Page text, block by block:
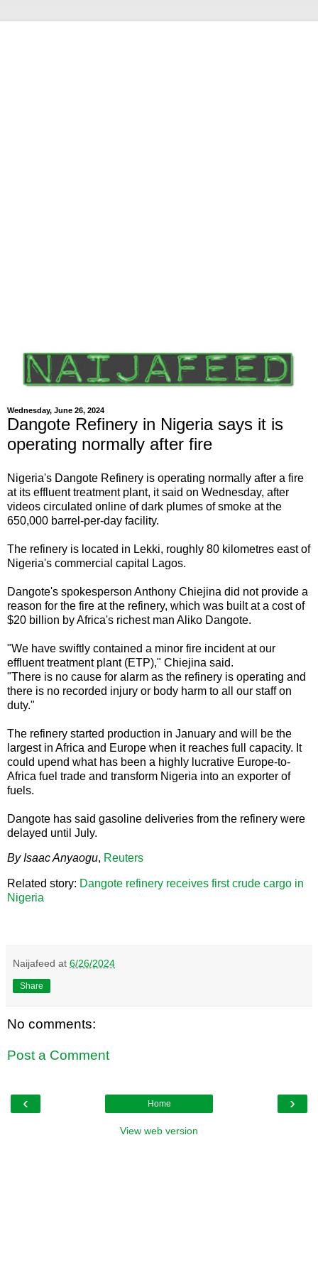
Wednesday, June 26, 2024
Dangote Refinery in Nigeria says it is
operating normally after fire
Nigeria's Dangote Refinery is operating normally after a fire
at its effluent treatment plant, it said on Wednesday, after
videos circulated online of dark plumes of smoke at the
650,000 barrel-per-day facility.
The refinery is located in Lekki, roughly 80 kilometres east of
Nigeria's commercial capital Lagos.
Dangote's spokesperson Anthony Chiejina did not provide a
reason for the fire at the refinery, which was built at a cost of
$20 billion by Africa's richest man Aliko Dangote.
"We have swiftly contained a minor fire incident at our
effluent treatment plant (ETP)," Chiejina said.
"There is no cause for alarm as the refinery is operating and
there is no recorded injury or body harm to all our staff on
duty."
The refinery started production in January and will be the
largest in Africa and Europe when it reaches full capacity. It
could upend what has been a highly lucrative Europe-to-
Africa fuel trade and transform Nigeria into an exporter of
fuels.
Dangote has said gasoline deliveries from the refinery were
delayed until July.
By Isaac Anyaogu, Reuters
Related story: Dangote refinery receives first crude cargo in
Nigeria
Naijafeed at 6/26/2024
Share
No comments:
Post a Comment
‹ ›
Home
View web version